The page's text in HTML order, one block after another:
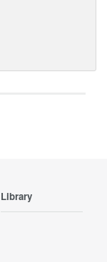
Library